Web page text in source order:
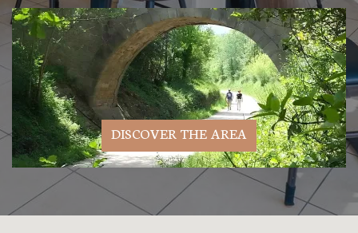
DISCOVER THE AREA